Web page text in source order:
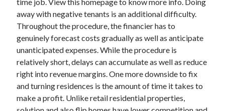
December 2024
November 2024
October 2024
September 2024
August 2024
September 2023
August 2023
November 2022
October 2022
away with negative tenants is an additional difficulty.
Throughout the procedure, the financier has to
genuinely forecast costs gradually as well as anticipate
unanticipated expenses. While the procedure is
relatively short, delays can accumulate as well as reduce
right into revenue margins. One more downside to fix
and turning residences is the amount of time it takes to
make a profit. Unlike retail residential properties,